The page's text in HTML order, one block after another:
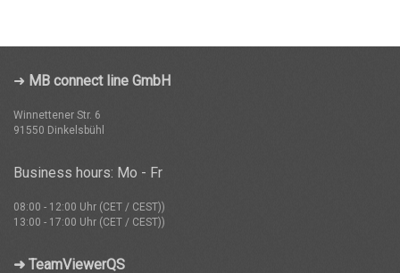
➜ MB connect line GmbH
Winnettener Str. 6
91550 Dinkelsbühl
Business hours: Mo - Fr
08:00 - 12:00 Uhr (CET / CEST))
13:00 - 17:00 Uhr (CET / CEST))
➜ TeamViewerQS